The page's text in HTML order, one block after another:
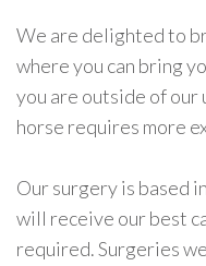
We are delighted to
whereyou can bring
you are outside of our
horse requires more
Our surgery is based
will receive our best
required. Surgeries